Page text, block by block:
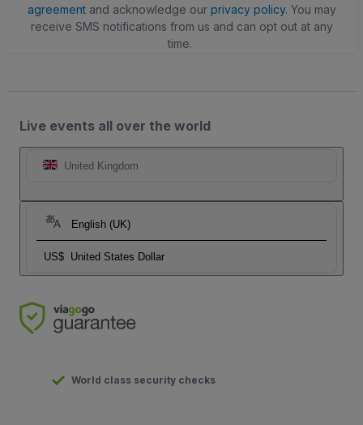
agreementand acknowledge our privacy policy. You may
receive SMS notifications from us and can opt out at any
time.
Live events all over the world
United Kingdom
English (UK)
US$ United States Dollar
World class security checks